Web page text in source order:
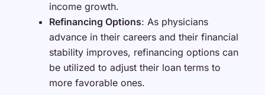
income growth.
Refinancing Options: As physicians
advance in their careers and their financial
stability improves, refinancing options can
be utilized to adjust their loan terms to
more favorable ones.